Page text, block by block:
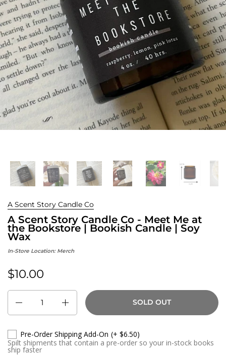
A Scent Story Candle Co
A Scent Story Candle Co - Meet Me at
the Bookstore | Bookish Candle | Soy
Wax
In-Store Location: Merch
$10.00
Regular price:
Quantity
SOLD OUT
Pre-Order Shipping Add-On (+ $6.50)
Spilt shipments that contain a pre-order so your in-stock books
ship faster